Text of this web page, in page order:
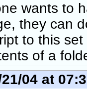
wants to
they can
to this
of a
04 at